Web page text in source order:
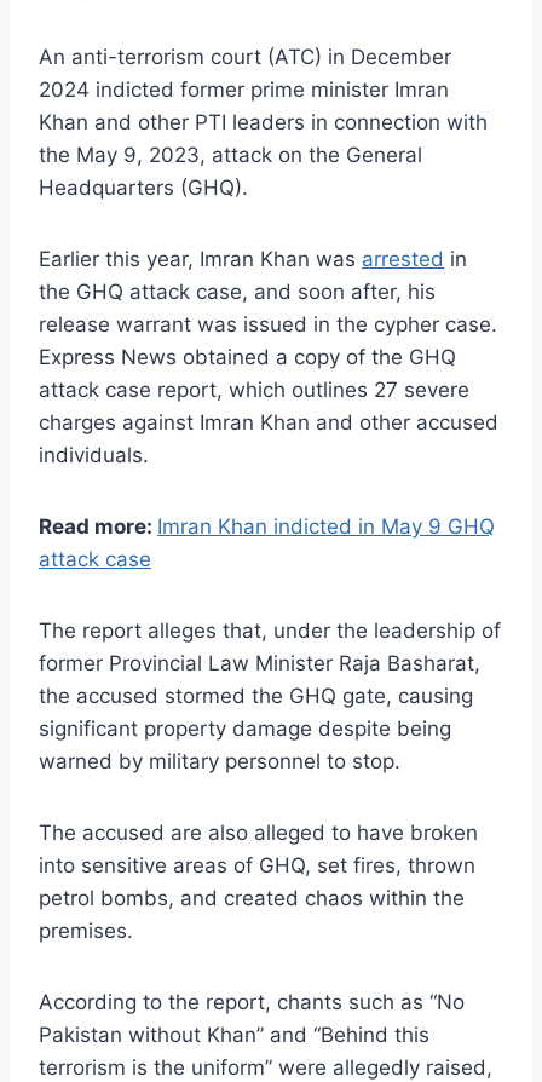
An anti-terrorism court (ATC) in December
2024 indicted former prime minister Imran
Khan and other PTI leaders in connection with
the May 9, 2023, attack on the General
Headquarters (GHQ).
Earlier this year, Imran Khan was arrested in
the GHQ attack case, and soon after, his
release warrant was issued in the cypher case.
Express News obtained a copy of the GHQ
attack case report, which outlines 27 severe
charges against Imran Khan and other accused
individuals.
Read more: Imran Khan indicted in May 9 GHQ
attack case
The report alleges that, under the leadership of
former Provincial Law Minister Raja Basharat,
the accused stormed the GHQ gate, causing
significant property damage despite being
warned by military personnel to stop.
The accused are also alleged to have broken
into sensitive areas of GHQ, set fires, thrown
petrol bombs, and created chaos within the
premises.
According to the report, chants such as “No
Pakistan without Khan” and “Behind this
terrorism is the uniform” were allegedly raised,